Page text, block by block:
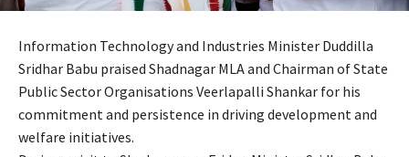
Information Technology and Industries Minister Duddilla
Sridhar Babu praised Shadnagar MLA and Chairman of State
Public Sector Organisations Veerlapalli Shankar for his
commitment and persistence in driving development and
welfare initiatives.